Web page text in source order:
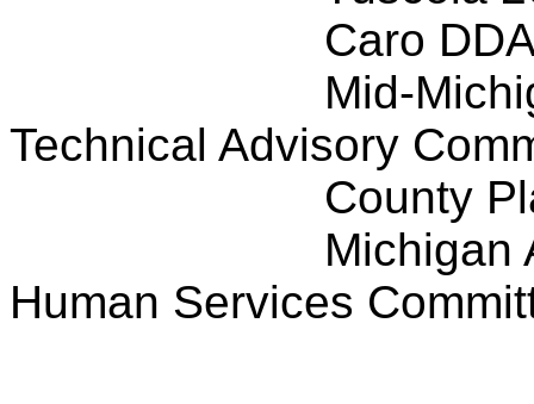
Caro
Mid-
Technical Advisory
County
Michigan
Human Services